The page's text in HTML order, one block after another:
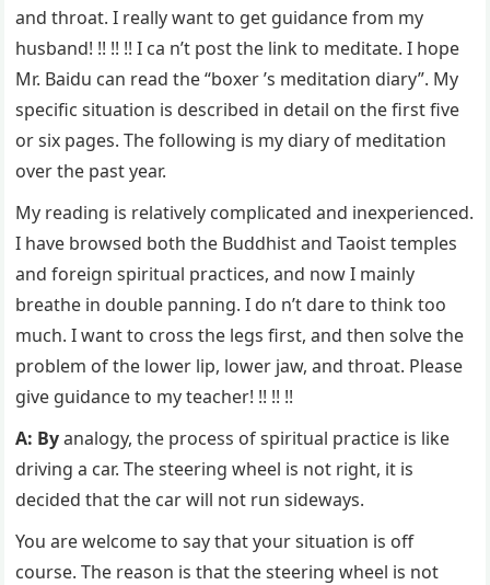
and throat. I really want to get guidance from my
husband! !! !! !! I ca n’t post the link to meditate. I hope
Mr. Baidu can read the “boxer ’s meditation diary”. My
specific situation is described in detail on the first five
or six pages. The following is my diary of meditation
over the past year.
My reading is relatively complicated and inexperienced.
I have browsed both the Buddhist and Taoist temples
and foreign spiritual practices, and now I mainly
breathe in double panning. I do n’t dare to think too
much. I want to cross the legs first, and then solve the
problem of the lower lip, lower jaw, and throat. Please
give guidance to my teacher! !! !! !!
A: Byanalogy, the process of spiritual practice is like
driving a car. The steering wheel is not right, it is
decided that the car will not run sideways.
You are welcome to say that your situation is off
course. The reason is that the steering wheel is not